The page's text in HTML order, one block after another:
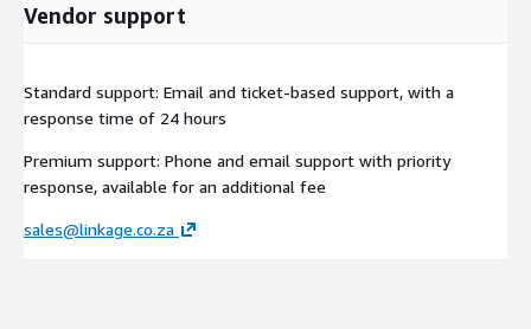
Vendor support
Standard support: Email and ticket-based support, with a
response time of 24 hours
Premium support: Phone and email support with priority
response, available for an additional fee
sales@linkage.co.za